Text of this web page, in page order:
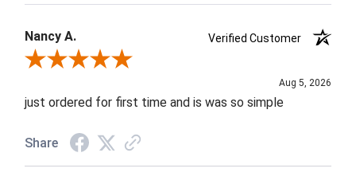
Nancy A.
Verified Customer
Review By Nancy A.
Aug 5, 2026
just ordered for first time and is was so simple
Share